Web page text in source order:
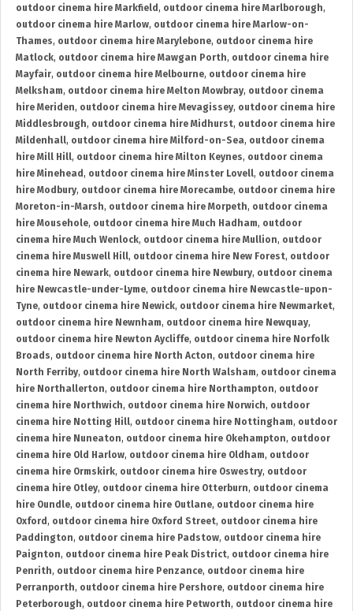
outdoor cinema hire Markfield , outdoor cinema hire Marlborough,
outdoor cinema hire Marlow, outdoor cinema hire Marlow-on-
Thames, outdoor cinema hire Marylebone, outdoor cinema hire
Matlock, outdoor cinema hire Mawgan Porth, outdoor cinema hire
Mayfair, outdoor cinema hire Melbourne, outdoor cinema hire
Melksham, outdoor cinema hire Melton Mowbray, outdoor cinema
hire Meriden, outdoor cinema hire Mevagissey, outdoor cinema hire
Middlesbrough, outdoor cinema hire Midhurst, outdoor cinema hire
Mildenhall, outdoor cinema hire Milford-on-Sea, outdoor cinema
hire Mill Hill, outdoor cinema hire Milton Keynes, outdoor cinema
hire Minehead , outdoor cinema hire Minster Lovell, outdoor cinema
hire Modbury, outdoor cinema hire Morecambe, outdoor cinema hire
Moreton-in-Marsh, outdoor cinema hire Morpeth, outdoor cinema
hire Mousehole, outdoor cinema hire Much Hadham, outdoor
cinema hire Much Wenlock, outdoor cinema hire Mullion, outdoor
cinema hire Muswell Hill, outdoor cinema hire New Forest, outdoor
cinema hire Newark, outdoor cinema hire Newbury, outdoor cinema
hire Newcastle-under-Lyme, outdoor cinema hire Newcastle-upon-
Tyne, outdoor cinema hire Newick, outdoor cinema hire Newmarket,
outdoor cinema hire Newnham, outdoor cinema hire Newquay,
outdoor cinema hire Newton Aycliffe, outdoor cinema hire Norfolk
Broads, outdoor cinema hire North Acton, outdoor cinema hire
North Ferriby, outdoor cinema hire North Walsham, outdoor cinema
hire Northallerton, outdoor cinema hire Northampton, outdoor
cinema hire Northwich, outdoor cinema hire Norwich, outdoor
cinema hire Notting Hill, outdoor cinema hire Nottingham, outdoor
cinema hire Nuneaton, outdoor cinema hire Okehampton, outdoor
cinema hire Old Harlow, outdoor cinema hire Oldham, outdoor
cinema hire Ormskirk, outdoor cinema hire Oswestry, outdoor
cinema hire Otley, outdoor cinema hire Otterburn, outdoor cinema
hire Oundle, outdoor cinema hire Outlane, outdoor cinema hire
Oxford , outdoor cinema hire Oxford Street, outdoor cinema hire
Paddington, outdoor cinema hire Padstow, outdoor cinema hire
Paignton, outdoor cinema hire Peak District, outdoor cinema hire
Penrith, outdoor cinema hire Penzance, outdoor cinema hire
Perranporth, outdoor cinema hire Pershore, outdoor cinema hire
Peterborough, outdoor cinema hire Petworth, outdoor cinema hire